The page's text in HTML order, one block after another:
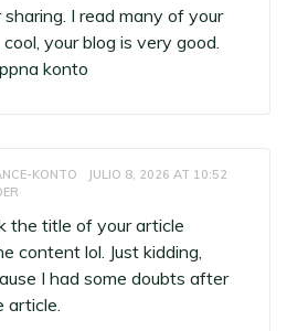
I read many of your
your blog is very good.
konto
KONTO
JULIO 8, 2026 AT 10:52
the title of your article
content lol. Just kidding,
I had some doubts after
article.